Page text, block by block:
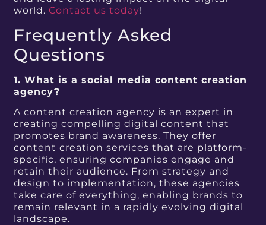
world.Contact us today!
Frequently Asked
Questions
1. What is a social media content creation
agency?
A content creation agency is an expert in
creating compelling digital content that
promotes brand awareness. They offer
content creation services that are platform-
specific, ensuring companies engage and
retain their audience. From strategy and
design to implementation, these agencies
take care of everything, enabling brands to
remain relevant in a rapidly evolving digital
landscape.